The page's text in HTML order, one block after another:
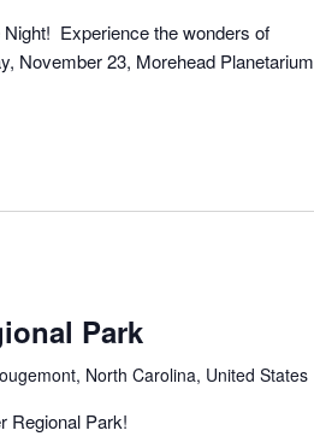
Experience the wonders of
November 23, Morehead Planetarium
Park
North Carolina, United States
Regional Park!